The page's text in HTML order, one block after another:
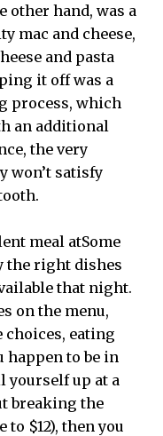
other hand, was a
mac and cheese,
and pasta
it off was a
process, which
an additional
the very
won’t satisfy
meal atSome
the right dishes
that night.
on the menu,
choices, eating
happen to be in
yourself up at a
breaking the
to $12), then you